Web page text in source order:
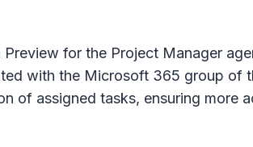
for the Project Manager
with the Microsoft 365 group of
of assigned tasks, ensuring more